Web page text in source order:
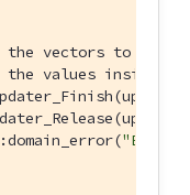
vectors to the
values inside
"Error